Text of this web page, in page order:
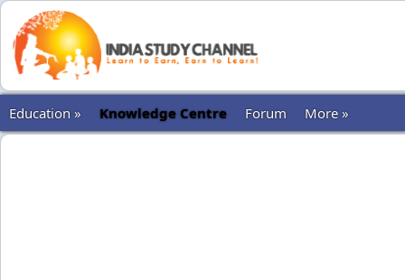
Education » Knowledge Centre Forum More »